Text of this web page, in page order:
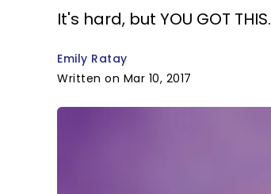
It's hard, but YOU GOT THIS.
Emily Ratay
Written on Mar 10, 2017